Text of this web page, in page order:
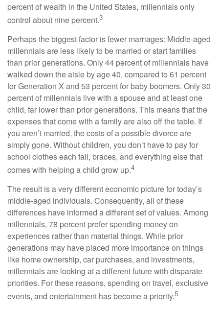
percent of wealth in the United States, millennials only
control about nine percent.3
Perhaps the biggest factor is fewer marriages: Middle-aged
millennials are less likely to be married or start families
than prior generations. Only 44 percent of millennials have
walked down the aisle by age 40, compared to 61 percent
for Generation X and 53 percent for baby boomers. Only 30
percent of millennials live with a spouse and at least one
child, far lower than prior generations. This means that the
expenses that come with a family are also off the table. If
you aren’t married, the costs of a possible divorce are
simply gone. Without children, you don’t have to pay for
school clothes each fall, braces, and everything else that
comes with helping a child grow up.4
The result is a very different economic picture for today’s
middle-aged individuals. Consequently, all of these
differences have informed a different set of values. Among
millennials, 78 percent prefer spending money on
experiences rather than material things. While prior
generations may have placed more importance on things
like home ownership, car purchases, and investments,
millennials are looking at a different future with disparate
priorities. For these reasons, spending on travel, exclusive
events, and entertainment has become a priority.5